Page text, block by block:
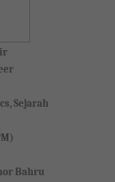
Sejarah
Bahru